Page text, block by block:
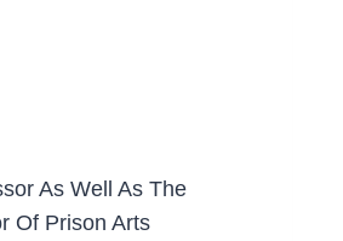
As Well As The
Of Prison Arts